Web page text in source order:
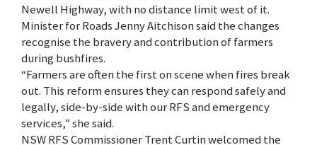
Newell Highway, with no distance limit west of it.
Minister for Roads Jenny Aitchison said the changes
recognise the bravery and contribution of farmers
during bushfires.
“Farmers are often the first on scene when fires break
out. This reform ensures they can respond safely and
legally, side-by-side with our RFS and emergency
services,” she said.
NSW RFS Commissioner Trent Curtin welcomed the